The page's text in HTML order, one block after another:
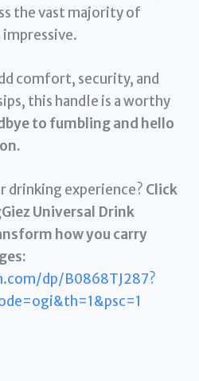
the vast majority of
comfort, security, and
this handle is a worthy
to fumbling and hello
drinking experience? Click
Universal Drink
how you carry
dp/B0868TJ287?